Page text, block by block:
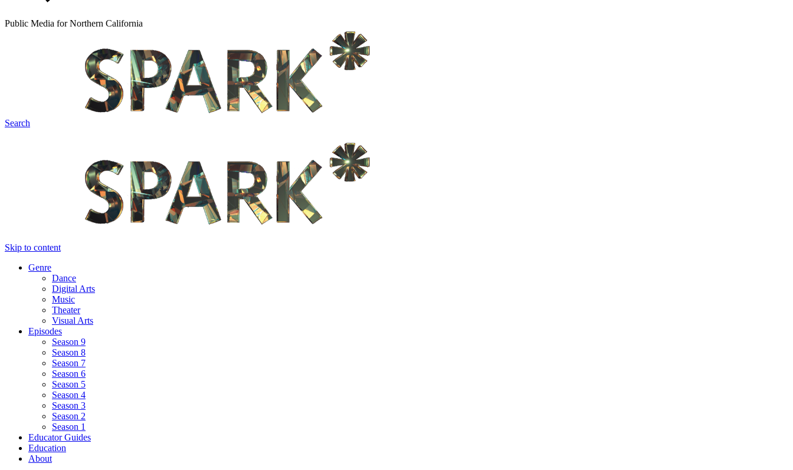
Public Media for Northern California
Search
Skip to content
Genre
Dance
Digital Arts
Music
Theater
Visual Arts
Episodes
Season 9
Season 8
Season 7
Season 6
Season 5
Season 4
Season 3
Season 2
Season 1
Educator Guides
Education
About